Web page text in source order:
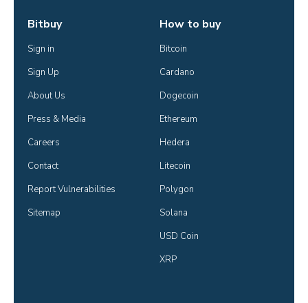
Bitbuy
Sign in
Sign Up
About Us
Press & Media
Careers
Contact
Report Vulnerabilities
Sitemap
How to buy
Bitcoin
Cardano
Dogecoin
Ethereum
Hedera
Litecoin
Polygon
Solana
USD Coin
XRP